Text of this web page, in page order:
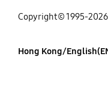
Copyright© 1995-2026
Hong Kong/